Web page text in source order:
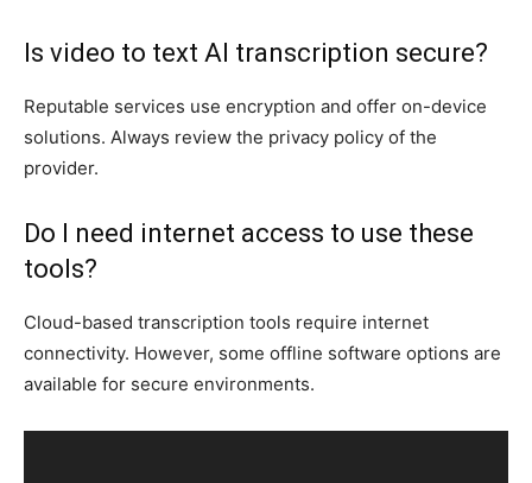
Is video to text AI transcription secure?
Reputable services use encryption and offer on-device
solutions. Always review the privacy policy of the
provider.
Do I need internet access to use these
tools?
Cloud-based transcription tools require internet
connectivity. However, some offline software options are
available for secure environments.